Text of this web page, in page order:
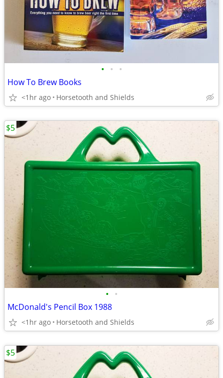
• • •
How To Brew Books
<1hr ago Horsetooth and Shields
• •
McDonald's Pencil Box 1988
<1hr ago Horsetooth and Shields
$5
$5